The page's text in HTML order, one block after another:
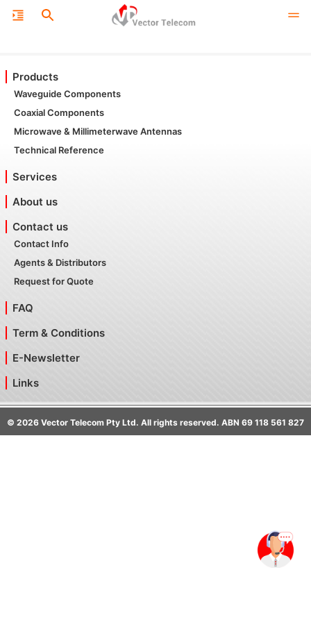
Products
Waveguide Components
Coaxial Components
Microwave & Millimeterwave Antennas
Technical Reference
Services
About us
Contact us
Contact Info
Agents & Distributors
Request for Quote
FAQ
Term & Conditions
E-Newsletter
Links
© 2026 Vector Telecom Pty Ltd. All rights reserved. ABN 69 118 561 827